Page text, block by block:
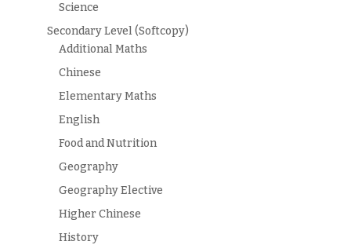
Science
Secondary Level (Softcopy)
Additional Maths
Chinese
Elementary Maths
English
Food and Nutrition
Geography
Geography Elective
Higher Chinese
History